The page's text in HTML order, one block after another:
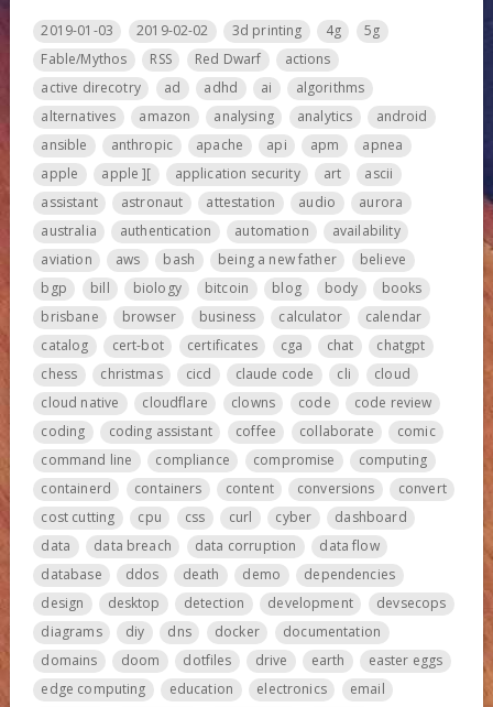
2019-01-03 2019-02-02 3d printing 4g
5g
Fable/Mythos
RSS Red Dwarf
actions
active direcotry
ad adhd ai
algorithms
alternatives
amazon analysing analytics
android
ansible
anthropic apache api apm
apnea
apple
apple ][ application security art
ascii
assistant
astronaut attestation audio
aurora
australia
authentication automation
availability
aviation
aws bash being a new father
believe
bgp
bill biology bitcoin blog body
books
brisbane
browser business calculator
calendar
catalog
cert-bot certificates cga chat
chatgpt
chess
christmas cicd claude code cli
cloud
cloud native
cloudflare clowns code
code review
coding
coding assistant coffee collaborate
comic
command line
compliance compromise
computing
containerd
containers content conversions
convert
cost cutting
cpu css curl cyber
dashboard
data
data breach data corruption
data flow
database
ddos death demo
dependencies
design
desktop detection development
devsecops
diagrams
diy dns docker
documentation
domains
doom dotfiles drive earth
easter eggs
edge computing
education electronics
email